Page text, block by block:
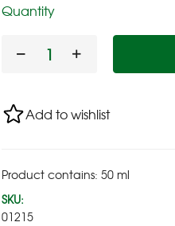
Quantity
Add to wishlist
Product contains: 50ml
SKU:
01215